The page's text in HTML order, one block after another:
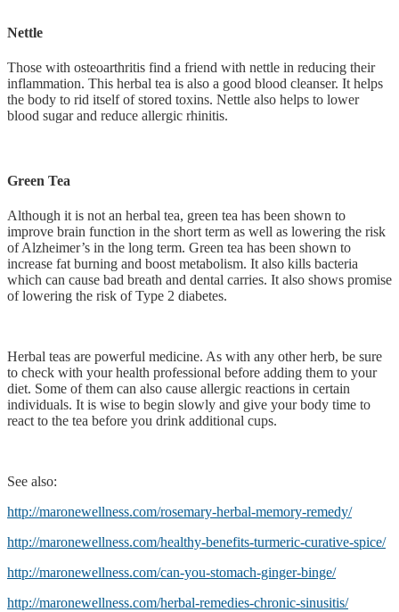
Nettle
Those with osteoarthritis find a friend with nettle in reducing their
inflammation. This herbal tea is also a good blood cleanser. It helps
the body to rid itself of stored toxins. Nettle also helps to lower
blood sugar and reduce allergic rhinitis.
Green Tea
Although it is not an herbal tea, green tea has been shown to
improve brain function in the short term as well as lowering the risk
of Alzheimer’s in the long term. Green tea has been shown to
increase fat burning and boost metabolism. It also kills bacteria
which can cause bad breath and dental carries. It also shows promise
of lowering the risk of Type 2 diabetes.
Herbal teas are powerful medicine. As with any other herb, be sure
to check with your health professional before adding them to your
diet. Some of them can also cause allergic reactions in certain
individuals. It is wise to begin slowly and give your body time to
react to the tea before you drink additional cups.
See also:
http://maronewellness.com/rosemary-herbal-memory-remedy/
http://maronewellness.com/healthy-benefits-turmeric-curative-spice/
http://maronewellness.com/can-you-stomach-ginger-binge/
http://maronewellness.com/herbal-remedies-chronic-sinusitis/